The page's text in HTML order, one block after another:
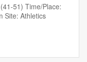
51) Time/Place:
Site: Athletics